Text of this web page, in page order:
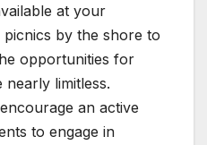
at your
by the shore to
opportunities for
limitless.
an active
to engage in